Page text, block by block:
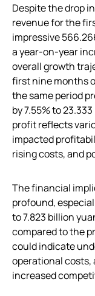
Despite the drop
revenue for the
impressive
a year-on-year
overall growth
first nine months
the same period
by 7.55% to
profit reflects
impacted
rising costs, and
The financial
profound,
to 7.823 billion
compared to the
could indicate
operational
increased